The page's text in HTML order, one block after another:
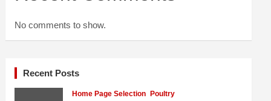
No comments to show.
Recent Posts
Home Page Selection Poultry